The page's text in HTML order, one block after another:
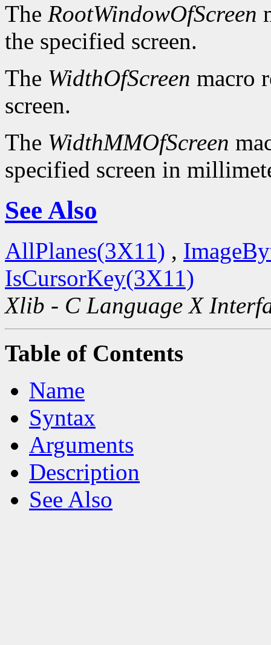
The RootWindowOfScreen
the specified screen.
The WidthOfScreen macro
screen.
The WidthMMOfScreen
specified screen in
See Also
AllPlanes(3X11) ,
IsCursorKey(3X11)
Xlib - C Language X
Table of Contents
Name
Syntax
Arguments
Description
See Also